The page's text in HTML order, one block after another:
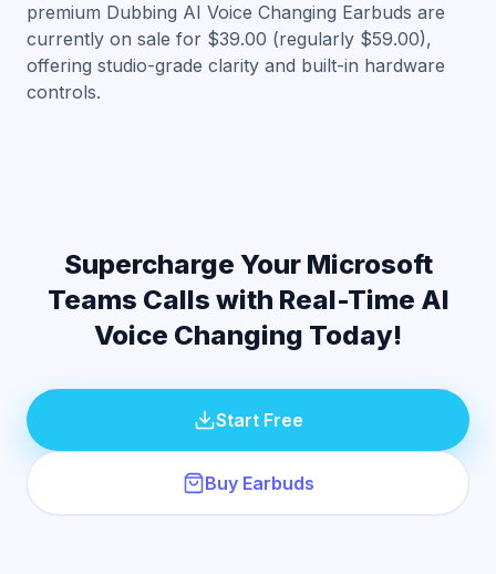
premium Dubbing AI Voice Changing Earbuds are
currently on sale for $39.00 (regularly $59.00),
offering studio-grade clarity and built-in hardware
controls.
Supercharge Your Microsoft
Teams Calls with Real-Time AI
Voice Changing Today!
Start Free
Buy Earbuds